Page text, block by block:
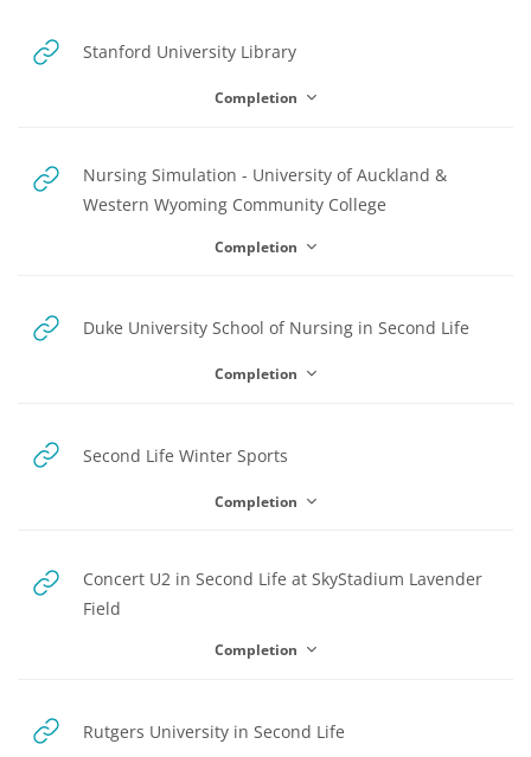
i
d
e
o
Stanford University LibraryURL
Completion
Nursing Simulation - University of Auckland &
Western Wyoming Community College
Completion
Duke University School of Nursing in Second Life
Completion
Second Life Winter Sports
Completion
Concert U2 in Second Life at SkyStadium Lavender
Field
Completion
Rutgers University in Second Life